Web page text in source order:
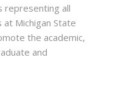
representing all
Michigan State
the academic,
and